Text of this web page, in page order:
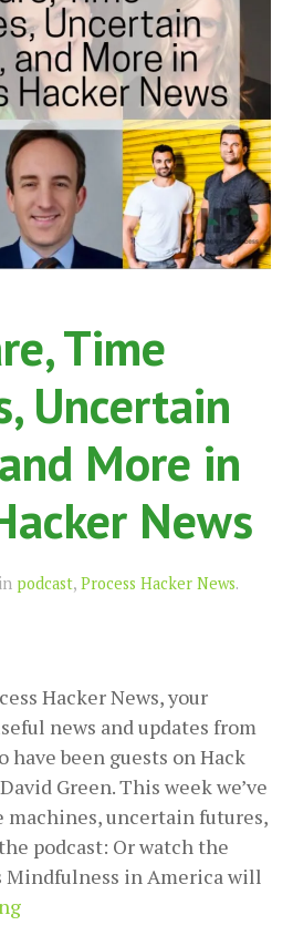
Time
Uncertain
More in
News
podcast, Process Hacker News.
Hacker News, your
news and updates from
have been guests on Hack
Green. This week we’ve
uncertain futures,
podcast: Or watch the
Mindfulness in America will
Healthcare,